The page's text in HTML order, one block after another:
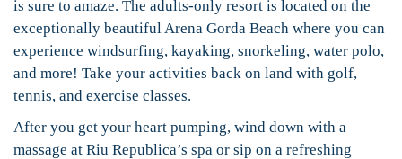
is sure to amaze. The adults-only resort is located on the
exceptionally beautiful Arena Gorda Beach where you can
experience windsurfing, kayaking, snorkeling, water polo,
and more! Take your activities back on land with golf,
tennis, and exercise classes.
After you get your heart pumping, wind down with a
massage at Riu Republica’s spa or sip on a refreshing